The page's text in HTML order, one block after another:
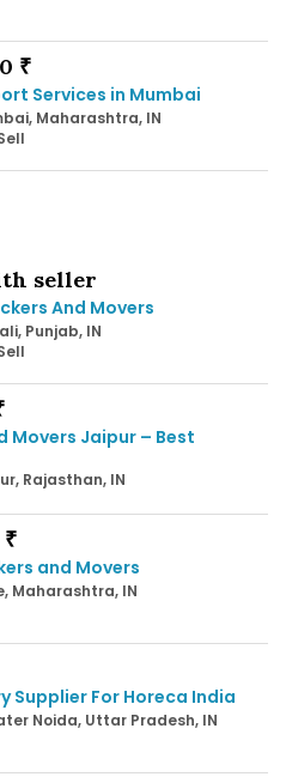
₹
Services in Mumbai
Maharashtra, IN
seller
And Movers
Punjab, IN
Movers Jaipur – Best
Rajasthan, IN
and Movers
Maharashtra, IN
Supplier For Horeca India
Noida, Uttar Pradesh, IN